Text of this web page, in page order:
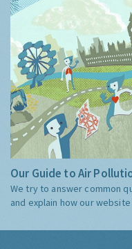
Our Guide to Air
We try to answer common
and explain how our